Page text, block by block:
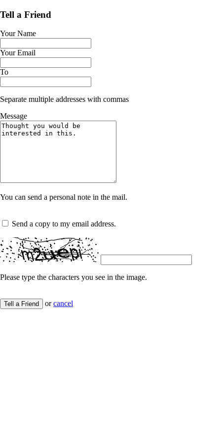
Tell a Friend
Your Name
Your Email
To
Separate multiple addresses with commas
Message
You can send a personal note in the mail.
Send a copy to my email address.
Please type the characters you see in the image.
Tell a Friend orcancel